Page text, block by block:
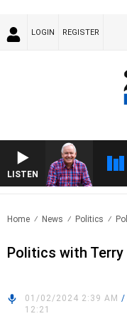
LOGIN REGISTER
LISTEN
Home News Politics
Politics with Terry
01/02/2024 2:39 AM /
12:21